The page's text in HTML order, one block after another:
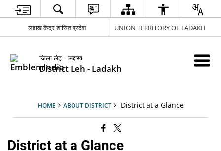
लद्दाख केंद्र शासित प्रदेश UNION TERRITORY OF LADAKH
जिला लेह - लद्दाख
District Leh - Ladakh
HOME ABOUT DISTRICT District at a Glance
District at a Glance